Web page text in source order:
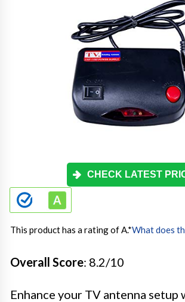
CHECK LATEST
This product has a rating of A.*What does
Overall Score: 8.2/10
Enhance your TV antenna setup